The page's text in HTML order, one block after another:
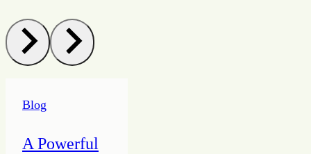
Blog
A Powerful